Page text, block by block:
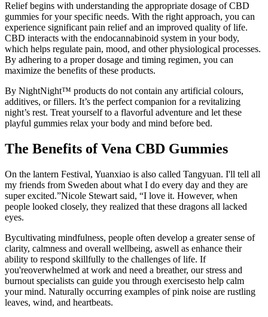
Relief begins with understanding the appropriate dosage of CBD
gummies for your specific needs. With the right approach, you can
experience significant pain relief and an improved quality of life.
CBD interacts with the endocannabinoid system in your body,
which helps regulate pain, mood, and other physiological processes.
By adhering to a proper dosage and timing regimen, you can
maximize the benefits of these products.
By NightNight™ products do not contain any artificial colours,
additives, or fillers. It’s the perfect companion for a revitalizing
night’s rest. Treat yourself to a flavorful adventure and let these
playful gummies relax your body and mind before bed.
The Benefits of Vena CBD Gummies
On the lantern Festival, Yuanxiao is also called Tangyuan. I'll tell all
my friends from Sweden about what I do every day and they are
super excited.”Nicole Stewart said, “I love it. However, when
people looked closely, they realized that these dragons all lacked
eyes.
Bycultivating mindfulness, people often develop a greater sense of
clarity, calmness and overall wellbeing, aswell as enhance their
ability to respond skillfully to the challenges of life. If
you'reoverwhelmed at work and need a breather, our stress and
burnout specialists can guide you through exercisesto help calm
your mind. Naturally occurring examples of pink noise are rustling
leaves, wind, and heartbeats.